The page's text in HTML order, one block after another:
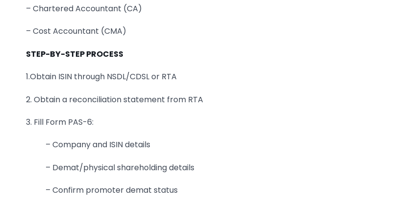
– Chartered Accountant (CA)
– Cost Accountant (CMA)
STEP-BY-STEP PROCESS
1.Obtain ISIN through NSDL/CDSL or RTA
2. Obtain a reconciliation statement from RTA
3. Fill Form PAS-6:
– Company and ISIN details
– Demat/physical shareholding details
– Confirm promoter demat status